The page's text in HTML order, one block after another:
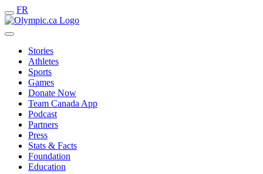
FR
Stories
Athletes
Sports
Games
Donate Now
Team Canada App
Podcast
Partners
Press
Stats & Facts
Foundation
Education